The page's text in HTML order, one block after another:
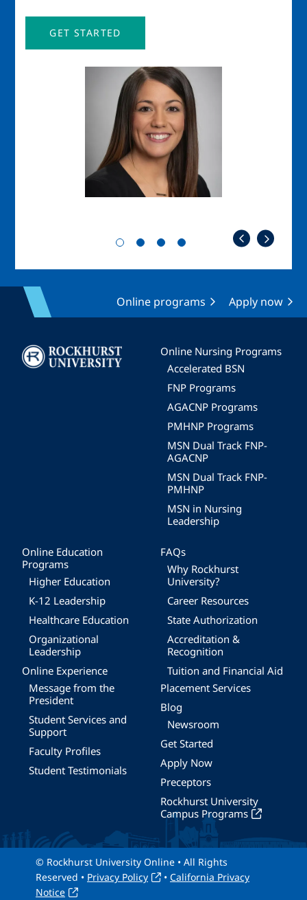
GET STARTED
Online programs Apply now
Image
Online Nursing Programs
Accelerated BSN
FNP Programs
AGACNP Programs
PMHNP Programs
MSN Dual Track FNP-
AGACNP
MSN Dual Track FNP-
PMHNP
MSN in Nursing
Leadership
Online Education
Programs
Higher Education
K-12 Leadership
Healthcare Education
Organizational
Leadership
Online Experience
Message from the
President
Student Services and
Support
Faculty Profiles
Student Testimonials
FAQs
Why Rockhurst
University?
Career Resources
State Authorization
Accreditation &
Recognition
Tuition and Financial Aid
Placement Services
Blog
Newsroom
Get Started
Apply Now
Preceptors
Rockhurst University
Campus Programs
© Rockhurst University Online • All Rights
Reserved • Privacy Policy • California Privacy
Notice